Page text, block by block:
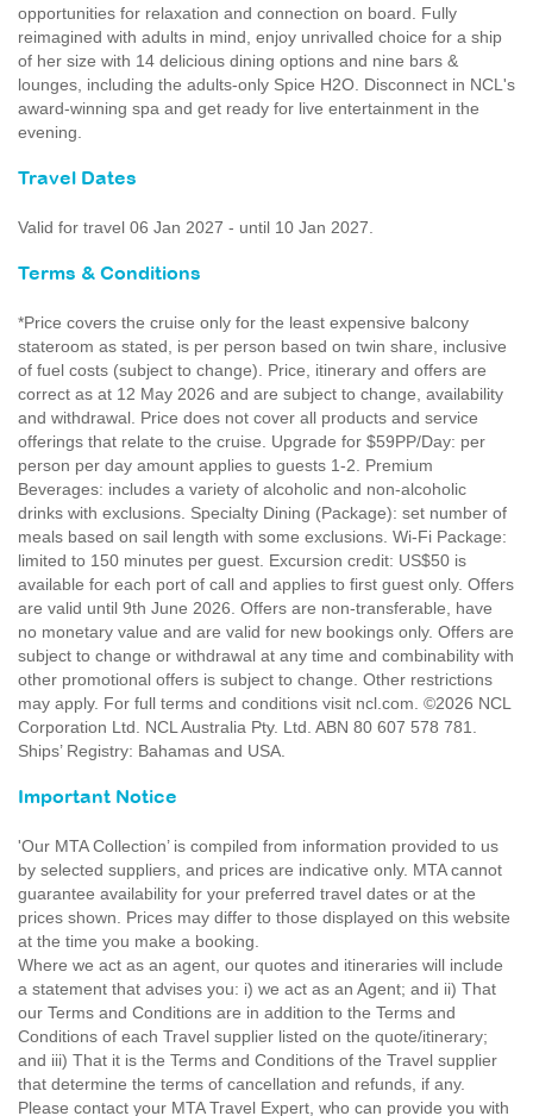
opportunities for relaxation and connection on board. Fully
reimagined with adults in mind, enjoy unrivalled choice for a ship
of her size with 14 delicious dining options and nine bars &
lounges, including the adults-only Spice H2O. Disconnect in NCL's
award-winning spa and get ready for live entertainment in the
evening.
Travel Dates
Valid for travel 06 Jan 2027 - until 10 Jan 2027.
Terms & Conditions
*Price covers the cruise only for the least expensive balcony
stateroom as stated, is per person based on twin share, inclusive
of fuel costs (subject to change). Price, itinerary and offers are
correct as at 12 May 2026 and are subject to change, availability
and withdrawal. Price does not cover all products and service
offerings that relate to the cruise. Upgrade for $59PP/Day: per
person per day amount applies to guests 1-2. Premium
Beverages: includes a variety of alcoholic and non-alcoholic
drinks with exclusions. Specialty Dining (Package): set number of
meals based on sail length with some exclusions. Wi-Fi Package:
limited to 150 minutes per guest. Excursion credit: US$50 is
available for each port of call and applies to first guest only. Offers
are valid until 9th June 2026. Offers are non-transferable, have
no monetary value and are valid for new bookings only. Offers are
subject to change or withdrawal at any time and combinability with
other promotional offers is subject to change. Other restrictions
may apply. For full terms and conditions visit ncl.com. ©2026 NCL
Corporation Ltd. NCL Australia Pty. Ltd. ABN 80 607 578 781.
Ships’ Registry: Bahamas and USA.
Important Notice
'Our MTA Collection’ is compiled from information provided to us
by selected suppliers, and prices are indicative only. MTA cannot
guarantee availability for your preferred travel dates or at the
prices shown. Prices may differ to those displayed on this website
at the time you make a booking.
Where we act as an agent, our quotes and itineraries will include
a statement that advises you: i) we act as an Agent; and ii) That
our Terms and Conditions are in addition to the Terms and
Conditions of each Travel supplier listed on the quote/itinerary;
and iii) That it is the Terms and Conditions of the Travel supplier
that determine the terms of cancellation and refunds, if any.
Please contact your MTA Travel Expert, who can provide you with